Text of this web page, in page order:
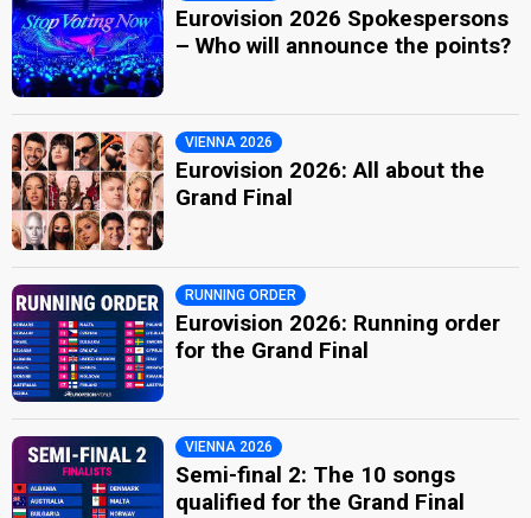
Eurovision 2026 Spokespersons
– Who will announce the points?
VIENNA 2026
Eurovision 2026: All about the
Grand Final
RUNNING ORDER
Eurovision 2026: Running order
for the Grand Final
VIENNA 2026
Semi-final 2: The 10 songs
qualified for the Grand Final